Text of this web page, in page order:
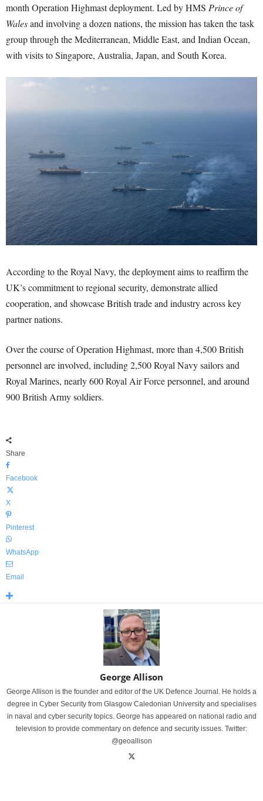
month Operation Highmast deployment. Led by HMS Prince of
Walesand involving a dozen nations, the mission has taken the task
group through the Mediterranean, Middle East, and Indian Ocean,
with visits to Singapore, Australia, Japan, and South Korea.
According to the Royal Navy, the deployment aims to reaffirm the
UK’s commitment to regional security, demonstrate allied
cooperation, and showcase British trade and industry across key
partner nations.
Over the course of Operation Highmast, more than 4,500 British
personnel are involved, including 2,500 Royal Navy sailors and
Royal Marines, nearly 600 Royal Air Force personnel, and around
900 British Army soldiers.
Share
Facebook
X
Pinterest
WhatsApp
Email
George Allison
George Allison is the founder and editor of the UK Defence Journal. He holds a
degree in Cyber Security from Glasgow Caledonian University and specialises
in naval and cyber security topics. George has appeared on national radio and
television to provide commentary on defence and security issues. Twitter:
@geoallison